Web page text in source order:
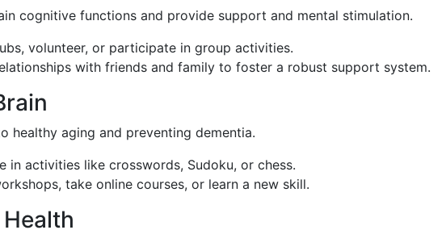
cognitive functions and provide support and mental stimulation.
volunteer, or participate in group activities.
with friends and family to foster a robust support system.
healthy aging and preventing dementia.
in activities like crosswords, Sudoku, or chess.
take online courses, or learn a new skill.